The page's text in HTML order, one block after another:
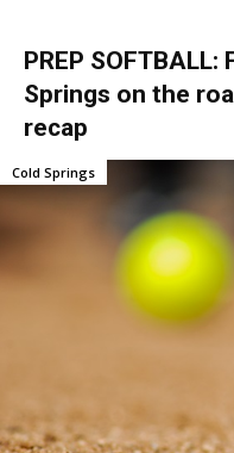
PREP
Springs on the
recap
Cold Springs